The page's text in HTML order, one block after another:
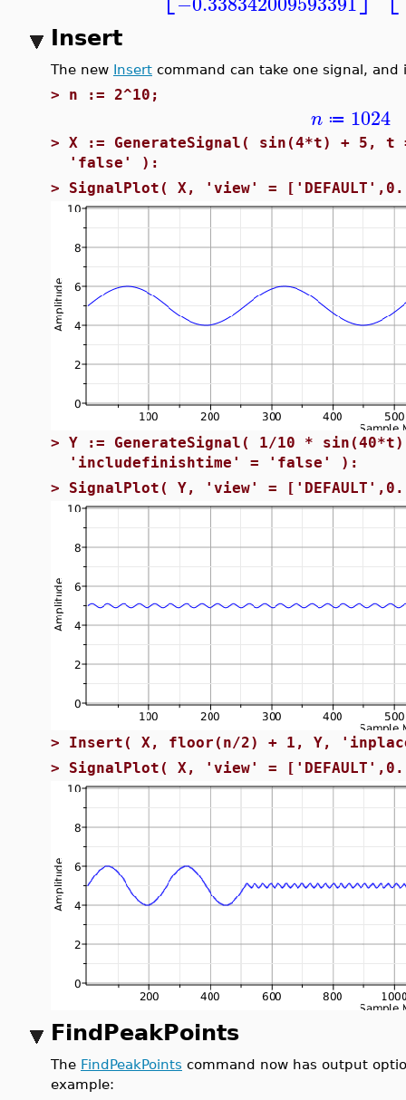
Insert
The new Insert command can take one signal,
> n := 2^10;
n ≔ 1024
> X := GenerateSignal( sin(4*t) +
'false' ):
> SignalPlot( X, 'view' =
> Y := GenerateSignal( 1/10 *
'includefinishtime' = 'false' ):
> SignalPlot( Y, 'view' =
> Insert( X, floor(n/2) + 1, Y,
> SignalPlot( X, 'view' =
FindPeakPoints
The FindPeakPoints command now has output
example: